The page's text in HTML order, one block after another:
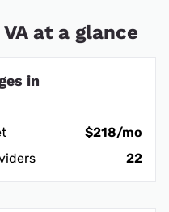
at a glance
in
$218/mo
22